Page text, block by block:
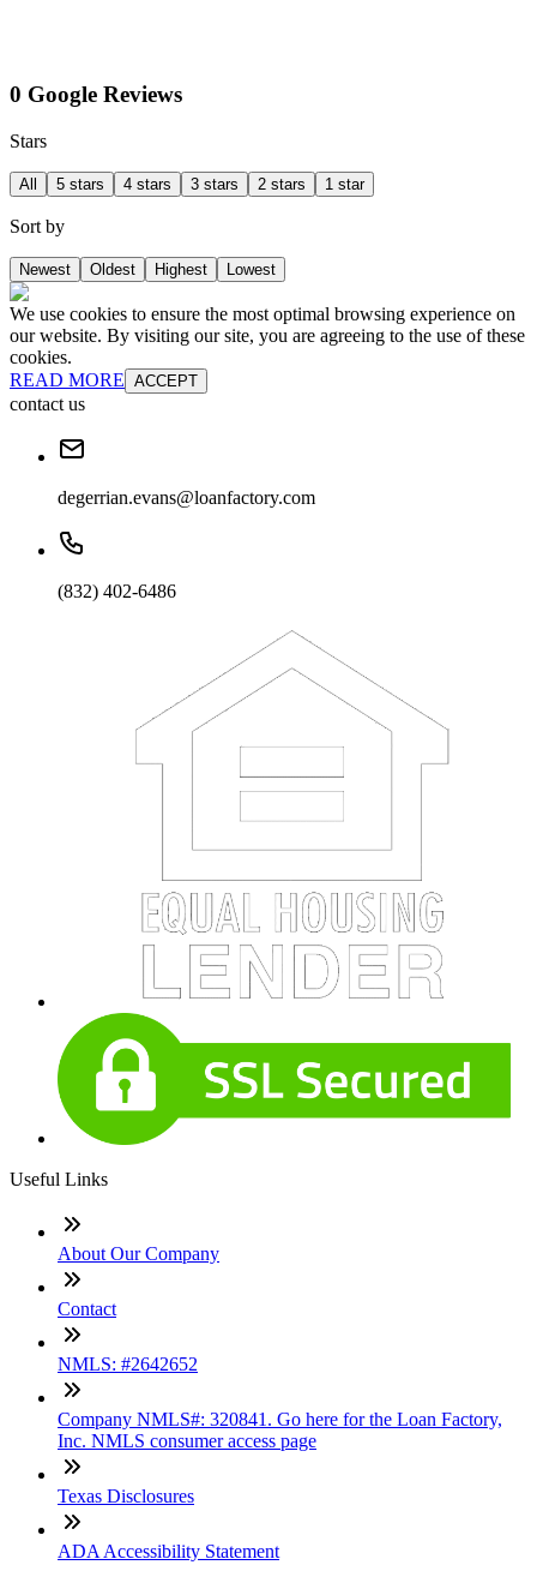
0 Google Reviews
Stars
All 5 stars 4 stars 3 stars 2 stars 1 star
Sort by
Newest Oldest Highest Lowest
We use cookies to ensure the most optimal browsing experience on
our website. By visiting our site, you are agreeing to the use of these
cookies.
READ MORE ACCEPT
contact us
degerrian.evans@loanfactory.com
(832) 402-6486
Useful Links
About Our Company
Contact
NMLS: #2642652
Company NMLS#: 320841. Go here for the Loan Factory,
Inc. NMLS consumer access page
Texas Disclosures
ADA Accessibility Statement